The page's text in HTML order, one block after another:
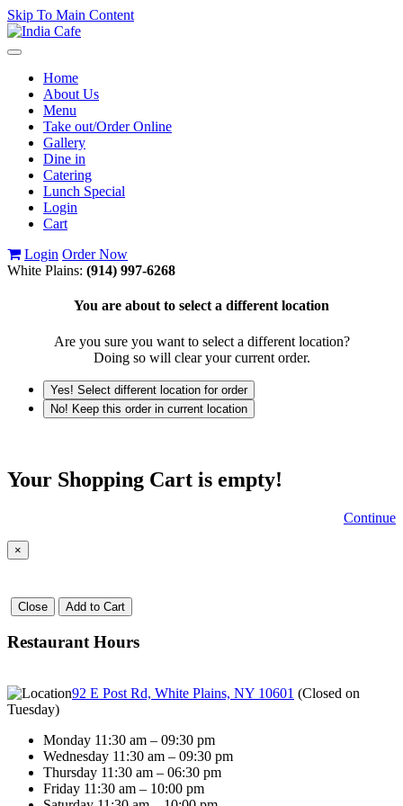
Skip To Main Content
Toggle
navigationHome
About Us
Menu
Take out/Order Online
Gallery
Dine in
Catering
Lunch Special
Login
Cart
Login Order Now
White Plains: (914) 997-6268
You are about to select a different location
Are you sure you want to select a different location?
Doing so will clear your current order.
Yes! Select different location for order
No! Keep this order in current location
Your Shopping Cart is empty!
Continue
×
Close Add to Cart
Restaurant Hours
92 E Post Rd, White Plains, NY 10601 (Closed on
Tuesday)
Monday 11:30 am – 09:30 pm
Wednesday 11:30 am – 09:30 pm
Thursday 11:30 am – 06:30 pm
Friday 11:30 am – 10:00 pm